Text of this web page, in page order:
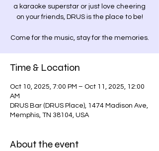
a karaoke superstar or just love cheering
on your friends, DRUS is the place to be!
Come for the music, stay for the memories.
Time & Location
Oct 10, 2025, 7:00 PM – Oct 11, 2025, 12:00
AM
DRUS Bar (DRUS Place), 1474 Madison Ave,
Memphis, TN 38104, USA
About the event